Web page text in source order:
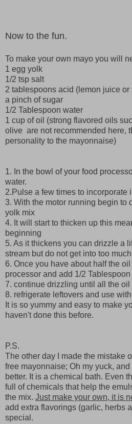
Now to the fun.
To make your own mayo you will
1 egg yolk
1/2 tsp salt
2 tablespoons acid (lemon juice or
a pinch of sugar
1/2 Tablespoon water
1 cup of oil (strong flavored oils
olive are not recommended here,
personality to the mayonnaise)
1. In the bowl of your food
water.
2.Pulse a few times to incorporate
3. With the motor running begin to
yolk mix
4. It will start to thicken up this
beginning
5. As it thickens you can drizzle a
stream but do not get into too
6. Once you have about half the
processor and add 1/2
7. continue drizzling until all the oil
8. refrigerate leftovers and use
It is so yummy and easy to make
haven't done this before.
P.S.
The other day I made the mistake
free mayonnaise; Oh my yuck,
better. It is a chemical bath. Even
full of chemicals that help the
the mix. Just make your own, it is
add extra flavorings (garlic, herbs
special.